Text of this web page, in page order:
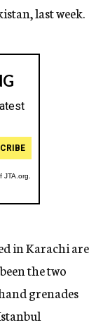
last week.
in Karachi are
the two
grenades